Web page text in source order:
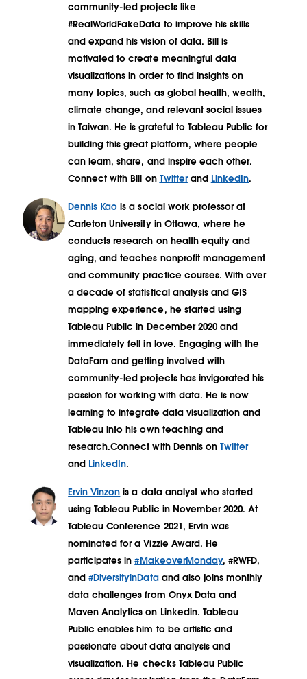
community-led projects like
#RealWorldFakeData to improve his skills
and expand his vision of data. Bill is
motivated to create meaningful data
visualizations in order to find insights on
many topics, such as global health, wealth,
climate change, and relevant social issues
in Taiwan. He is grateful to Tableau Public for
building this great platform, where people
can learn, share, and inspire each other.
Connect with Bill on Twitterand LinkedIn.
Dennis Kao is a social work professor at
Carleton University in Ottawa, where he
conducts research on health equity and
aging, and teaches nonprofit management
and community practice courses. With over
a decade of statistical analysis and GIS
mapping experience, he started using
Tableau Public in December 2020 and
immediately fell in love. Engaging with the
DataFam and getting involved with
community-led projects has invigorated his
passion for working with data. He is now
learning to integrate data visualization and
Tableau into his own teaching and
research.Connect with Dennis on Twitter
and LinkedIn.
Ervin Vinzon is a data analyst who started
using Tableau Public in November 2020. At
Tableau Conference 2021, Ervin was
nominated for a Vizzie Award. He
participates in#MakeoverMonday, #RWFD,
and#DiversityinDataand also joins monthly
data challenges from Onyx Data and
Maven Analytics on Linkedin. Tableau
Public enables him to be artistic and
passionate about data analysis and
visualization. He checks Tableau Public